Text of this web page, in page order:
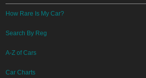
How Rare Is My Car?
Search By Reg
A-Z of Cars
Car Charts